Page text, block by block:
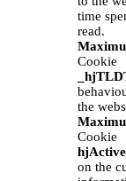
time
read.
Cookie
the
Cookie
on the